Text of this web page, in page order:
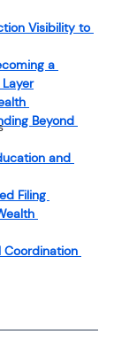
Visibility to
a
Beyond
and
Filing
Coordination